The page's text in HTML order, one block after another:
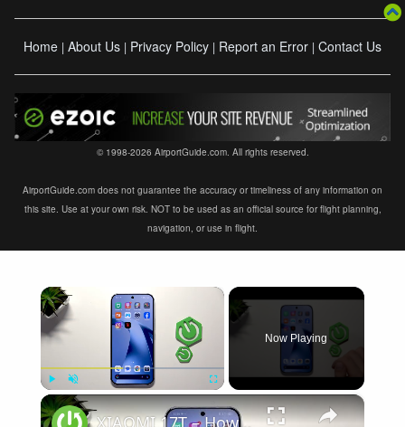
Home | About Us | Privacy Policy | Report an Error | Contact Us
© 1998-2026 AirportGuide.com. All rights reserved.
AirportGuide.com does not guarantee the accuracy or timeliness of any information on
this site. Use at your own risk. NOT to be used as an official source for flight planning,
navigation, or use in flight.
×
Play Unmute Fullscreen
Now Playing
×
XIAOMI 17T – How to Fix Weak Signal